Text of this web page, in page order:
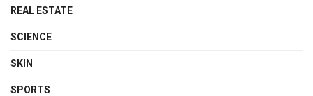
REAL ESTATE
SCIENCE
SKIN
SPORTS